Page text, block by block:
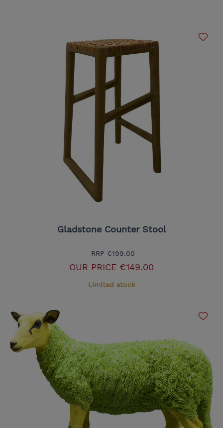
Gladstone Counter Stool
RRP €199.00
OUR PRICE €149.00
Limited stock